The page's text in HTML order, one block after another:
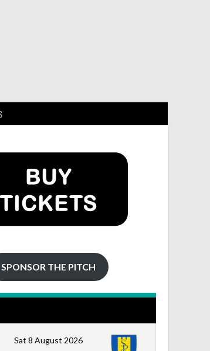
SPONSOR THE PITCH
Sat 8 August 2026